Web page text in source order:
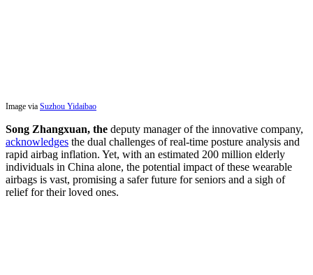
Image via Suzhou Yidaibao
Song Zhangxuan, the deputy manager of the innovative company,
acknowledges the dual challenges of real-time posture analysis and
rapid airbag inflation. Yet, with an estimated 200 million elderly
individuals in China alone, the potential impact of these wearable
airbags is vast, promising a safer future for seniors and a sigh of
relief for their loved ones.